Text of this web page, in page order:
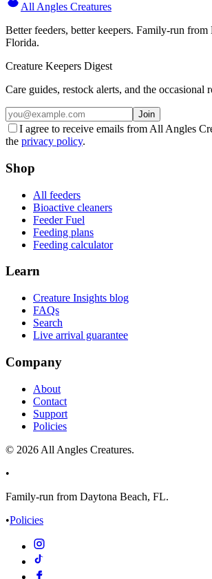
All Angles Creatures
Better feeders, better keepers. Family-run from
Florida.
Creature Keepers Digest
Care guides, restock alerts, and the occasional
Join
I agree to receive emails from All Angles
the privacy policy.
Shop
All feeders
Bioactive cleaners
Feeder Fuel
Feeding plans
Feeding calculator
Learn
Creature Insights blog
FAQs
Search
Live arrival guarantee
Company
About
Contact
Support
Policies
© 2026 All Angles Creatures.
•
Family-run from Daytona Beach, FL.
•Policies